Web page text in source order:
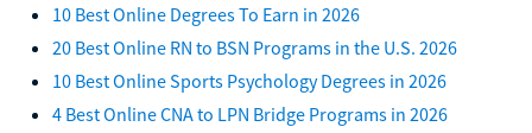
10 Best Online Degrees To Earn in 2026
20 Best Online RN to BSN Programs in the U.S. 2026
10 Best Online Sports Psychology Degrees in 2026
4 Best Online CNA to LPN Bridge Programs in 2026